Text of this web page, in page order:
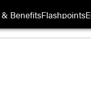
& BenefitsFlashpoints